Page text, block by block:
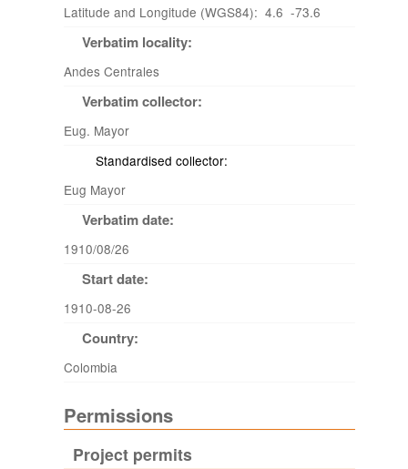
Latitude and Longitude (WGS84): 4.6 -73.6
Verbatim locality:
Andes Centrales
Verbatim collector:
Eug. Mayor
Standardised collector:
Eug Mayor
Verbatim date:
1910/08/26
Start date:
1910-08-26
Country:
Colombia
Permissions
Project permits